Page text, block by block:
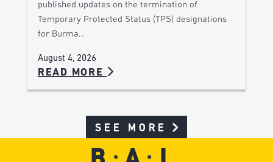
published updates on the termination of
Temporary Protected Status (TPS) designations
for Burma…
August 4, 2026
READ MORE
SEE MORE